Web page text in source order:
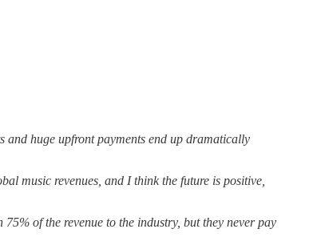
and huge upfront payments end up dramatically
music revenues, and I think the future is positive,
of the revenue to the industry, but they never pay